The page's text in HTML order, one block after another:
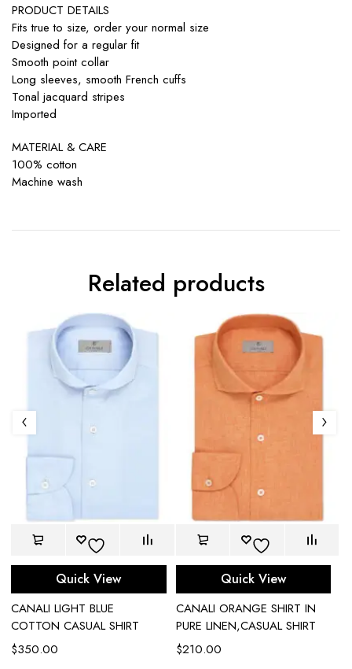
PRODUCT DETAILS
Fits true to size, order your normal size
Designed for a regular fit
Smooth point collar
Long sleeves, smooth French cuffs
Tonal jacquard stripes
Imported
MATERIAL & CARE
100% cotton
Machine wash
Related products
Quick View
CANALI LIGHT BLUE
COTTON CASUAL SHIRT
$350.00
Quick View
CANALI ORANGE SHIRT IN
PURE LINEN,CASUAL SHIRT
$210.00